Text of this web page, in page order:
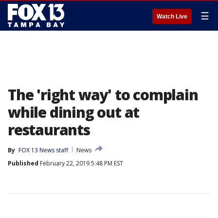
Watch Live ☰
The 'right way' to complain
while dining out at
restaurants
By FOX 13 News staff
News
Published February 22, 2019 5:48 PM EST